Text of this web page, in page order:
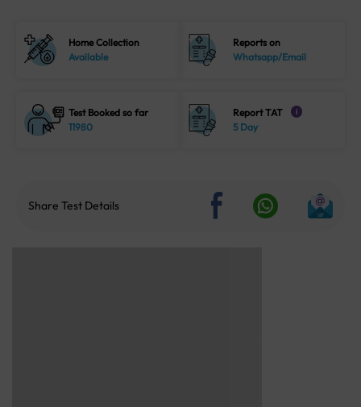
Home Collection
Available
Reports on
Whatsapp/Email
Test Booked so far
11980
Report TAT i
5 Day
Share Test Details